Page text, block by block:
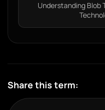
Understanding Blob
Share this term: